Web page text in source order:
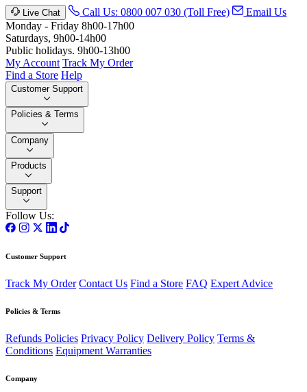
Live Chat Call Us: 0800 007 030 (Toll Free)
Email Us
Monday - Friday 8h00-17h00
Saturdays, 9h00-14h00
Public holidays. 9h00-13h00
My Account Track My Order
Find a Store Help
Customer Support
Policies & Terms
Company
Products
Support
Follow Us:
Customer Support
Track My Order Contact Us Find a Store FAQ Expert Advice
Policies & Terms
Refunds Policies Privacy Policy Delivery Policy Terms &
Conditions Equipment Warranties
Company